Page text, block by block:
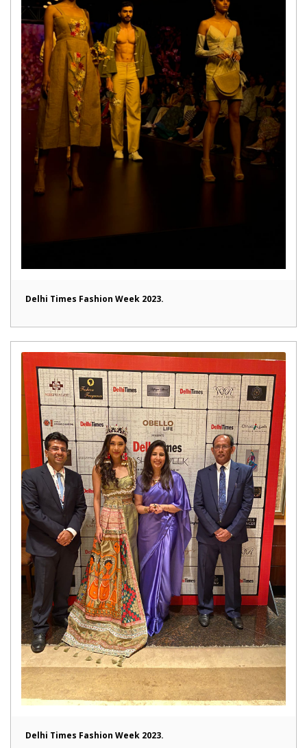
Delhi Times Fashion Week 2023.
Delhi Times Fashion Week 2023.